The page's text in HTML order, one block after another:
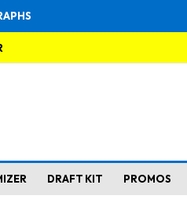
DRAFT KIT PROMOS